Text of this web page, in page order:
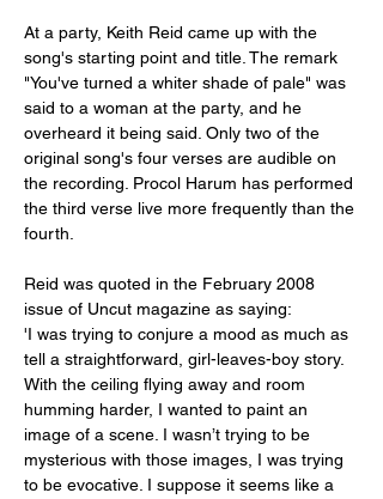
At a party, Keith Reid came up with the
song's starting point and title. The remark
"You've turned a whiter shade of pale" was
said to a woman at the party, and he
overheard it being said. Only two of the
original song's four verses are audible on
the recording. Procol Harum has performed
the third verse live more frequently than the
fourth.
Reid was quoted in the February 2008
issue of Uncut magazine as saying:
'I was trying to conjure a mood as much as
tell a straightforward, girl-leaves-boy story.
With the ceiling flying away and room
humming harder, I wanted to paint an
image of a scene. I wasn’t trying to be
mysterious with those images, I was trying
to be evocative. I suppose it seems like a